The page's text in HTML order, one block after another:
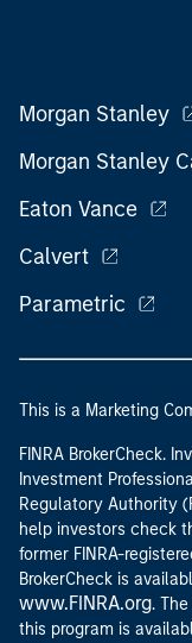
Morgan Stanley
Morgan Stanley
Eaton Vance
Calvert
Parametric
This is a Marketing
FINRA BrokerCheck.
Investment
Regulatory Authority
help investors check
former FINRA-
BrokerCheck is
www.FINRA.org.
this program is